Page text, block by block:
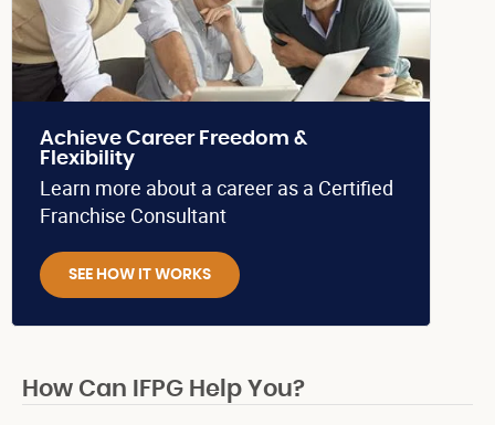
Achieve Career Freedom &
Flexibility
Learn more about a career as a Certified
Franchise Consultant
SEE HOW IT WORKS
How Can IFPG Help You?